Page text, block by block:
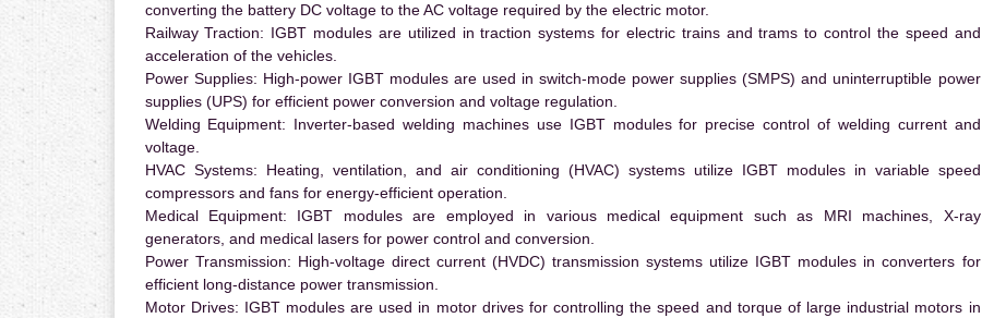
converting the battery DC voltage to the AC voltage required by the electric motor.
Railway Traction: IGBT modules are utilized in traction systems for electric trains and trams to control the speed and
acceleration of the vehicles.
Power Supplies: High-power IGBT modules are used in switch-mode power supplies (SMPS) and uninterruptible power
supplies (UPS) for efficient power conversion and voltage regulation.
Welding Equipment: Inverter-based welding machines use IGBT modules for precise control of welding current and
voltage.
HVAC Systems: Heating, ventilation, and air conditioning (HVAC) systems utilize IGBT modules in variable speed
compressors and fans for energy-efficient operation.
Medical Equipment: IGBT modules are employed in various medical equipment such as MRI machines, X-ray
generators, and medical lasers for power control and conversion.
Power Transmission: High-voltage direct current (HVDC) transmission systems utilize IGBT modules in converters for
efficient long-distance power transmission.
Motor Drives: IGBT modules are used in motor drives for controlling the speed and torque of large industrial motors in